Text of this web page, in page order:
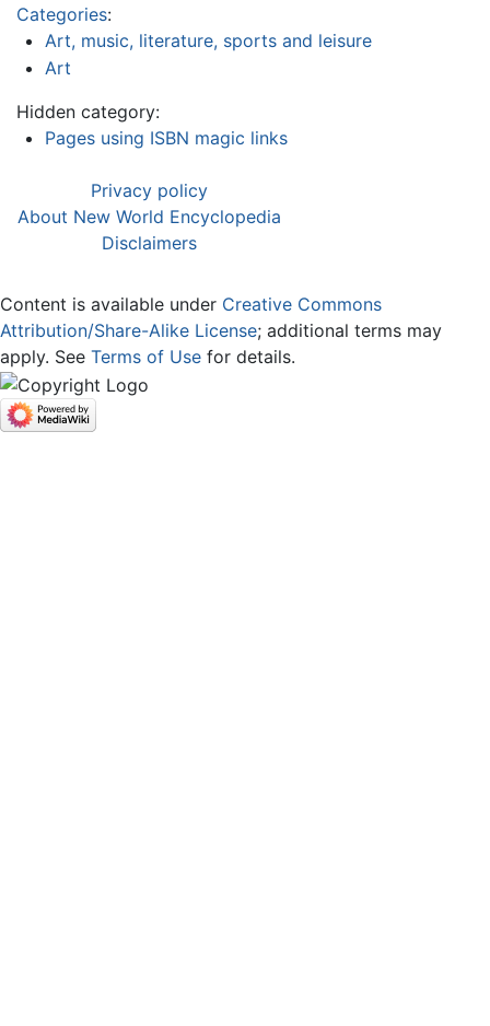
Categories:
Art, music, literature, sports and leisure
Art
Hidden category:
Pages using ISBN magic links
Privacy policy
About New World Encyclopedia
Disclaimers
Content is available under Creative Commons
Attribution/Share-Alike License; additional terms may
apply. See Terms of Use for details.